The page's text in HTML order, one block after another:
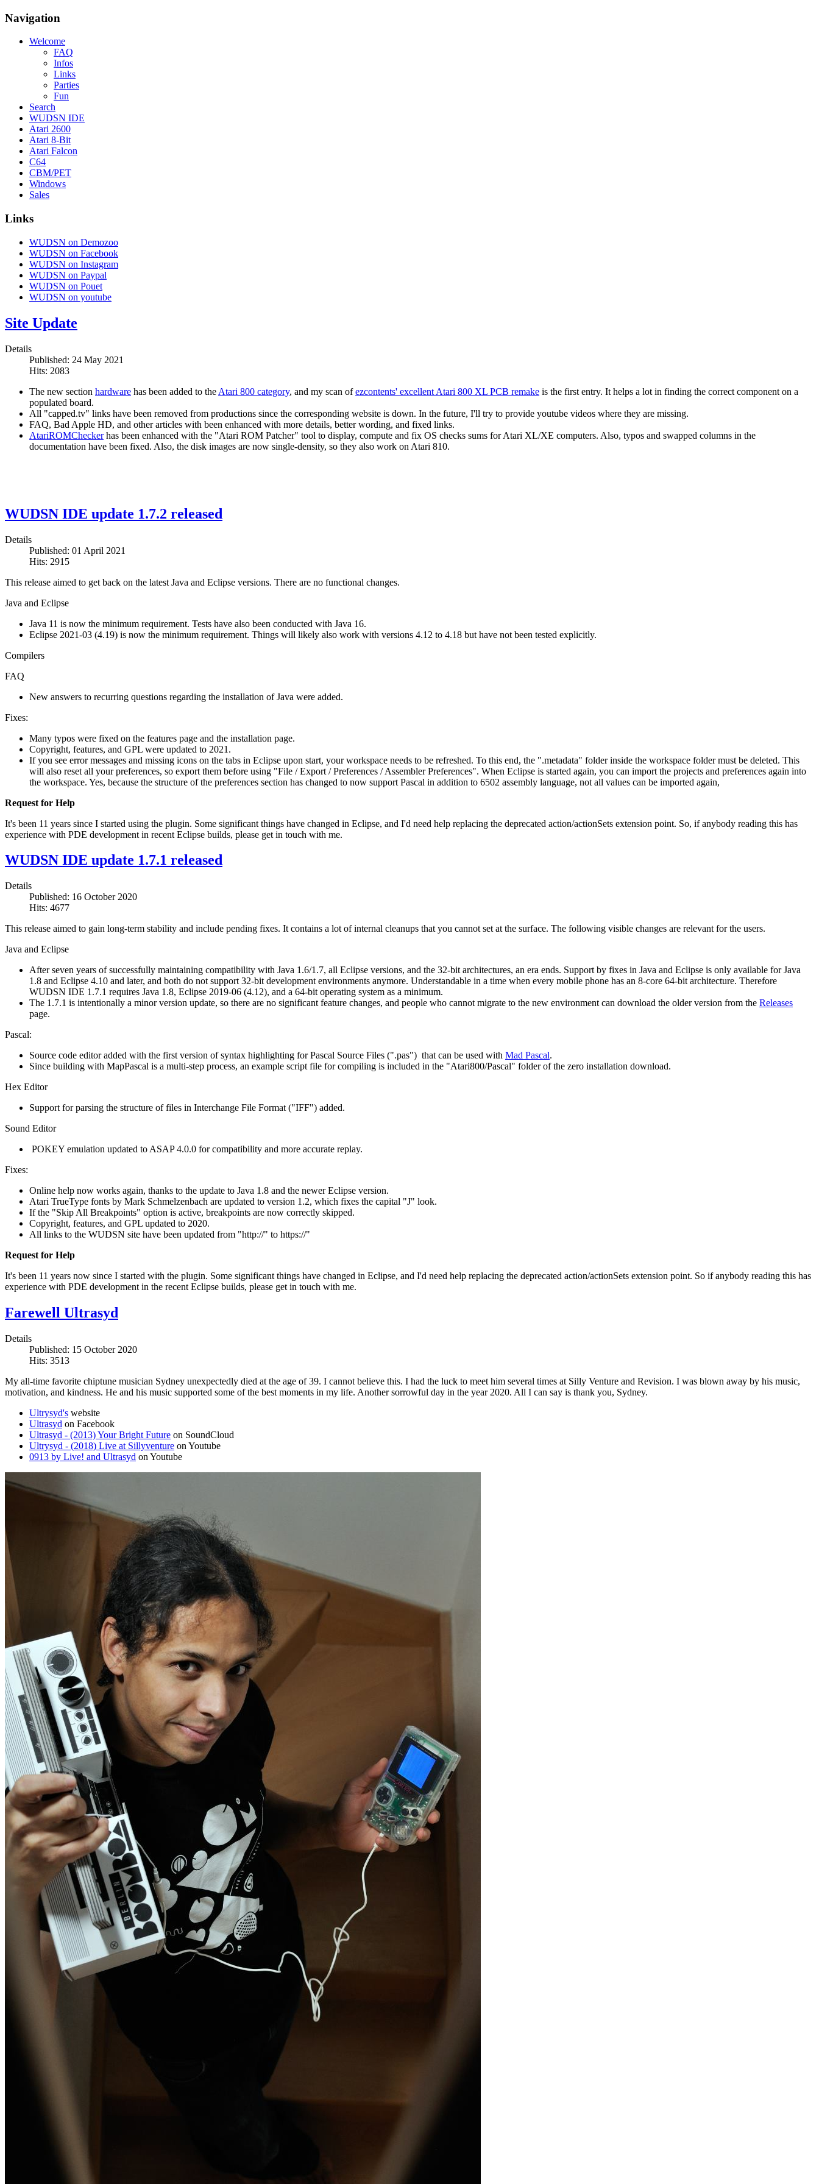
Navigation
Welcome
FAQ
Infos
Links
Parties
Fun
Search
WUDSN IDE
Atari 2600
Atari 8-Bit
Atari Falcon
C64
CBM/PET
Windows
Sales
Links
WUDSN on Demozoo
WUDSN on Facebook
WUDSN on Instagram
WUDSN on Paypal
WUDSN on Pouet
WUDSN on youtube
Site Update
Details
Published: 24 May 2021
Hits: 2083
The new section hardware has been added to the Atari 800 category, and my scan ofezcontents' excellent Atari 800 XL PCB remake is the first entry. It helps a lot in finding the correct component on a
populated board.
All "capped.tv" links have been removed from productions since the corresponding website is down. In the future, I'll try to provide youtube videos where they are missing.
FAQ, Bad Apple HD, and other articles with been enhanced with more details, better wording, and fixed links.
AtariROMCheckerhas been enhanced with the "Atari ROM Patcher" tool to display, compute and fix OS checks sums for Atari XL/XE computers. Also, typos and swapped columns in the
documentation have been fixed. Also, the disk images are now single-density, so they also work on Atari 810.
WUDSN IDE update 1.7.2 released
Details
Published: 01 April 2021
Hits: 2915
This release aimed to get back on the latest Java and Eclipse versions. There are no functional changes.
Java and Eclipse
Java 11 is now the minimum requirement. Tests have also been conducted with Java 16.
Eclipse 2021-03 (4.19) is now the minimum requirement. Things will likely also work with versions 4.12 to 4.18 but have not been tested explicitly.
Compilers
FAQ
New answers to recurring questions regarding the installation of Java were added.
Fixes:
Many typos were fixed on the features page and the installation page.
Copyright, features, and GPL were updated to 2021.
If you see error messages and missing icons on the tabs in Eclipse upon start, your workspace needs to be refreshed. To this end, the ".metadata" folder inside the workspace folder must be deleted. This
will also reset all your preferences, so export them before using "File / Export / Preferences / Assembler Preferences". When Eclipse is started again, you can import the projects and preferences again into
the workspace. Yes, because the structure of the preferences section has changed to now support Pascal in addition to 6502 assembly language, not all values can be imported again,
Request for Help
It's been 11 years since I started using the plugin. Some significant things have changed in Eclipse, and I'd need help replacing the deprecated action/actionSets extension point. So, if anybody reading this has
experience with PDE development in recent Eclipse builds, please get in touch with me.
WUDSN IDE update 1.7.1 released
Details
Published: 16 October 2020
Hits: 4677
This release aimed to gain long-term stability and include pending fixes. It contains a lot of internal cleanups that you cannot set at the surface. The following visible changes are relevant for the users.
Java and Eclipse
After seven years of successfully maintaining compatibility with Java 1.6/1.7, all Eclipse versions, and the 32-bit architectures, an era ends. Support by fixes in Java and Eclipse is only available for Java
1.8 and Eclipse 4.10 and later, and both do not support 32-bit development environments anymore. Understandable in a time when every mobile phone has an 8-core 64-bit architecture. Therefore
WUDSN IDE 1.7.1 requires Java 1.8, Eclipse 2019-06 (4.12), and a 64-bit operating system as a minimum.
The 1.7.1 is intentionally a minor version update, so there are no significant feature changes, and people who cannot migrate to the new environment can download the older version from the Releases
page.
Pascal:
Source code editor added with the first version of syntax highlighting for Pascal Source Files (".pas") that can be used with Mad Pascal.
Since building with MapPascal is a multi-step process, an example script file for compiling is included in the "Atari800/Pascal" folder of the zero installation download.
Hex Editor
Support for parsing the structure of files in Interchange File Format ("IFF") added.
Sound Editor
POKEY emulation updated to ASAP 4.0.0 for compatibility and more accurate replay.
Fixes:
Online help now works again, thanks to the update to Java 1.8 and the newer Eclipse version.
Atari TrueType fonts by Mark Schmelzenbach are updated to version 1.2, which fixes the capital "J" look.
If the "Skip All Breakpoints" option is active, breakpoints are now correctly skipped.
Copyright, features, and GPL updated to 2020.
All links to the WUDSN site have been updated from "http://" to https://"
Request for Help
It's been 11 years now since I started with the plugin. Some significant things have changed in Eclipse, and I'd need help replacing the deprecated action/actionSets extension point. So if anybody reading this has
experience with PDE development in the recent Eclipse builds, please get in touch with me.
Farewell Ultrasyd
Details
Published: 15 October 2020
Hits: 3513
My all-time favorite chiptune musician Sydney unexpectedly died at the age of 39. I cannot believe this. I had the luck to meet him several times at Silly Venture and Revision. I was blown away by his music,
motivation, and kindness. He and his music supported some of the best moments in my life. Another sorrowful day in the year 2020. All I can say is thank you, Sydney.
Ultrysyd's website
Ultrasyd on Facebook
Ultrasyd - (2013) Your Bright Future on SoundCloud
Ultrysyd - (2018) Live at Sillyventure on Youtube
0913 by Live! and Ultrasyd on Youtube